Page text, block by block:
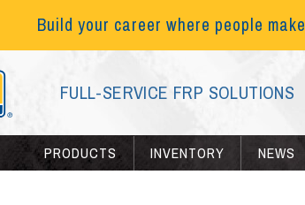
Build your career where people
FULL-SERVICE FRP SOLUTIONS
PRODUCTS INVENTORY NEWS